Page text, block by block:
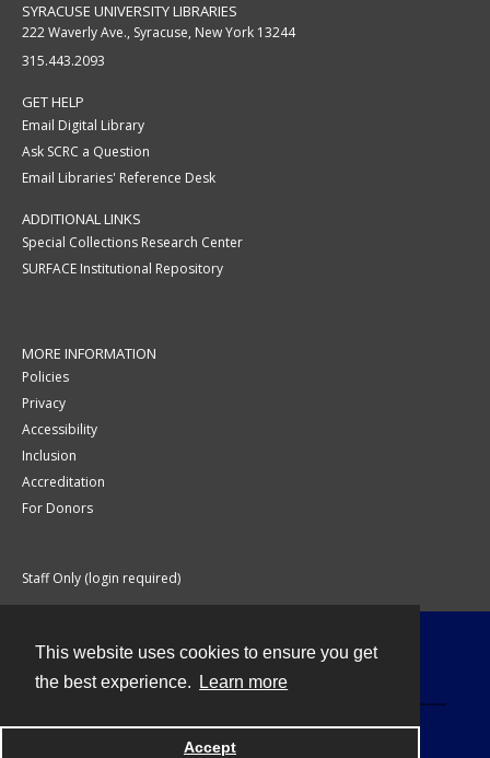
This website uses cookies to ensure you get
the best experience.
Learn more
Accept
SYRACUSE UNIVERSITY LIBRARIES
222 Waverly Ave., Syracuse, New York 13244
315.443.2093
GET HELP
Email Digital Library
Ask SCRC a Question
Email Libraries' Reference Desk
ADDITIONAL LINKS
Special Collections Research Center
SURFACE Institutional Repository
MORE INFORMATION
Policies
Privacy
Accessibility
Inclusion
Accreditation
For Donors
Staff Only (login required)
Powered by